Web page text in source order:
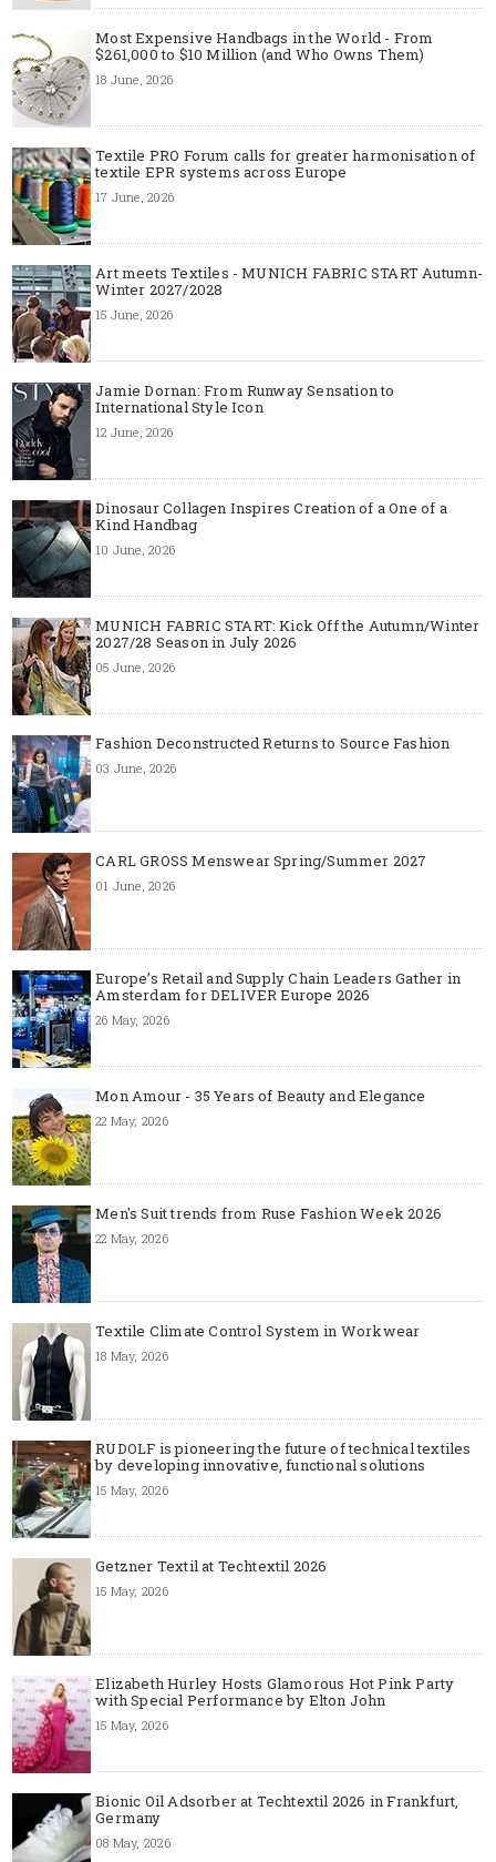
Most Expensive Handbags in the World - From
$261,000 to $10 Million (and Who Owns Them)
18 June, 2026
Textile PRO Forum calls for greater harmonisation of
textile EPR systems across Europe
17 June, 2026
Art meets Textiles - MUNICH FABRIC START Autumn-
Winter 2027/2028
15 June, 2026
Jamie Dornan: From Runway Sensation to
International Style Icon
12 June, 2026
Dinosaur Collagen Inspires Creation of a One of a
Kind Handbag
10 June, 2026
MUNICH FABRIC START: Kick Off the Autumn/Winter
2027/28 Season in July 2026
05 June, 2026
Fashion Deconstructed Returns to Source Fashion
03 June, 2026
CARL GROSS Menswear Spring/Summer 2027
01 June, 2026
Europe’s Retail and Supply Chain Leaders Gather in
Amsterdam for DELIVER Europe 2026
26 May, 2026
Mon Amour - 35 Years of Beauty and Elegance
22 May, 2026
Men's Suit trends from Ruse Fashion Week 2026
22 May, 2026
Textile Climate Control System in Workwear
18 May, 2026
RUDOLF is pioneering the future of technical textiles
by developing innovative, functional solutions
15 May, 2026
Getzner Textil at Techtextil 2026
15 May, 2026
Elizabeth Hurley Hosts Glamorous Hot Pink Party
with Special Performance by Elton John
15 May, 2026
Bionic Oil Adsorber at Techtextil 2026 in Frankfurt,
Germany
08 May, 2026